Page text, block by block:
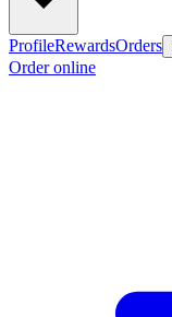
ProfileRewardsOrders
Order online